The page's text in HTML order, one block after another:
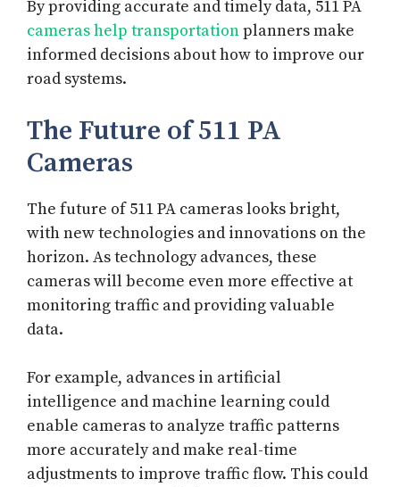
By providing accurate and timely data, 511 PA
cameras help transportationplanners make
informed decisions about how to improve our
road systems.
The Future of 511 PA
Cameras
The future of 511 PA cameras looks bright,
with new technologies and innovations on the
horizon. As technology advances, these
cameras will become even more effective at
monitoring traffic and providing valuable
data.
For example, advances in artificial
intelligence and machine learning could
enable cameras to analyze traffic patterns
more accurately and make real-time
adjustments to improve traffic flow. This could